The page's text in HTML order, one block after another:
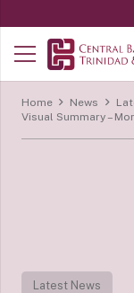
Home News
Visual Summary –
Latest News